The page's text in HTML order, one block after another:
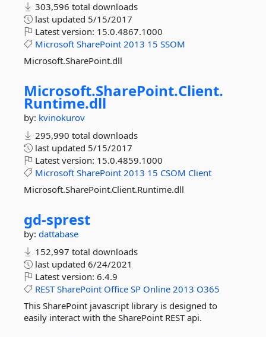
303,596 total downloads
last updated 5/15/2017
Latest version: 15.0.4867.1000
Microsoft SharePoint 2013 15 SSOM
Microsoft.SharePoint.dll
Microsoft.SharePoint.Client.
Runtime.dll
by: kvinokurov
295,990 total downloads
last updated 5/15/2017
Latest version: 15.0.4859.1000
Microsoft SharePoint 2013 15 CSOM Client
Microsoft.SharePoint.Client.Runtime.dll
gd-sprest
by: dattabase
152,997 total downloads
last updated 6/24/2021
Latest version: 6.4.9
REST SharePoint Office SP Online 2013 O365
This SharePoint javascript library is designed to
easily interact with the SharePoint REST api.